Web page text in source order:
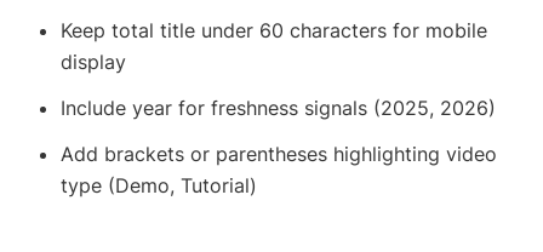
Keep total title under 60 characters for mobile
display
Include year for freshness signals (2025, 2026)
Add brackets or parentheses highlighting video
type (Demo, Tutorial)